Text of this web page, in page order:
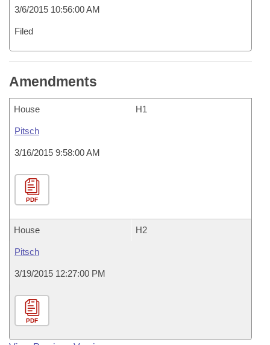
3/6/2015 10:56:00 AM
Filed
Amendments
House H1
Pitsch
3/16/2015 9:58:00 AM
PDF
House H2
Pitsch
3/19/2015 12:27:00 PM
PDF